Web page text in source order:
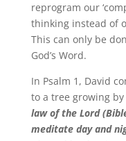
reprogram our
thinking instead of
This can only be
God’s Word.
In Psalm 1, David
to a tree growing by
law of the Lord
meditate day and